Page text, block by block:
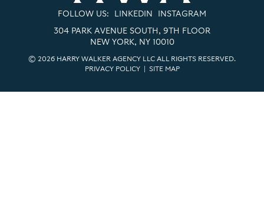
FOLLOW US: LINKEDIN INSTAGRAM
304 PARK AVENUE SOUTH, 9TH FLOOR
NEW YORK, NY 10010
© 2026 HARRY WALKER AGENCY LLC ALL RIGHTS RESERVED.
PRIVACY POLICY| SITE MAP